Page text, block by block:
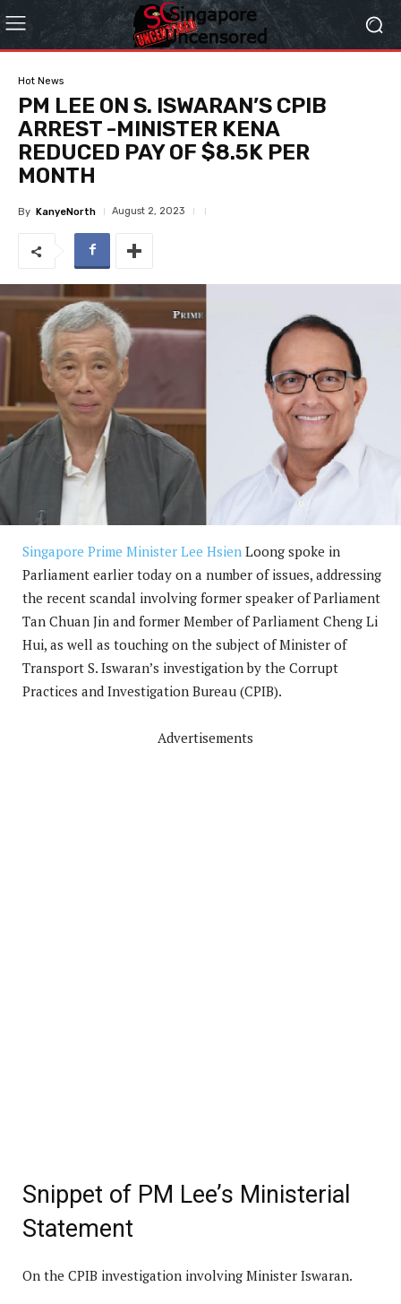
Hot News
PM LEE ON S. ISWARAN’S CPIB
ARREST -MINISTER KENA
REDUCED PAY OF $8.5K PER
MONTH
By KanyeNorth August 2, 2023
Singapore Prime Minister Lee Hsien Loong spoke in
Parliament earlier today on a number of issues, addressing
the recent scandal involving former speaker of Parliament
Tan Chuan Jin and former Member of Parliament Cheng Li
Hui, as well as touching on the subject of Minister of
Transport S. Iswaran’s investigation by the Corrupt
Practices and Investigation Bureau (CPIB).
Advertisements
Snippet of PM Lee’s Ministerial
Statement
On the CPIB investigation involving Minister Iswaran.